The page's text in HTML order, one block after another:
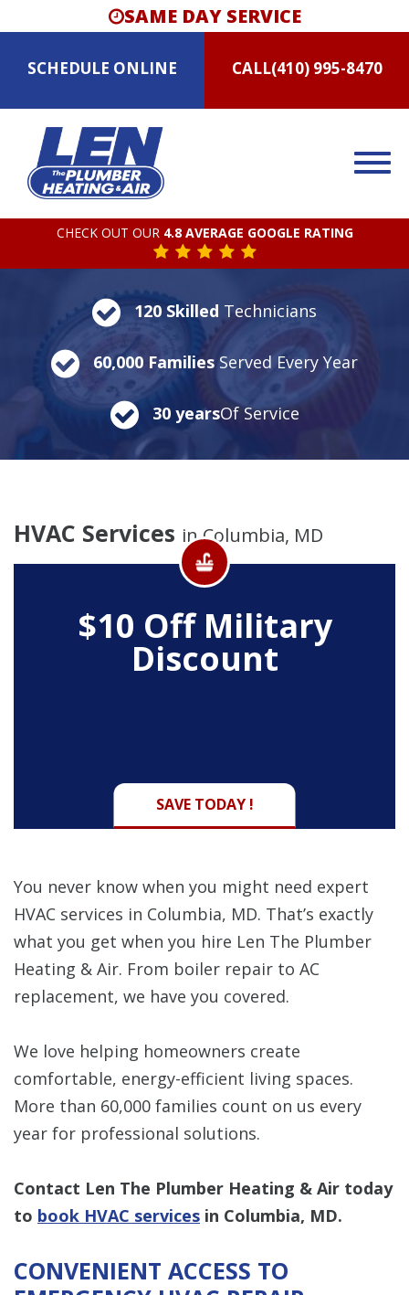
SAME DAY SERVICE
SCHEDULE ONLINE CALL(410) 995-8470
CHECK OUT OUR 4.8 AVERAGE GOOGLE RATING
120 Skilled Technicians
60,000 Families Served Every Year
30 yearsOf Service
HVAC Services in Columbia, MD
$10 Off Military
Discount
SAVE TODAY !
You never know when you might need expert
HVAC services in Columbia, MD. That’s exactly
what you get when you hire Len The Plumber
Heating & Air. From boiler repair to AC
replacement, we have you covered.
We love helping homeowners create
comfortable, energy-efficient living spaces.
More than 60,000 families count on us every
year for professional solutions.
Contact Len The Plumber Heating & Air today
to book HVAC services in Columbia, MD.
CONVENIENT ACCESS TO